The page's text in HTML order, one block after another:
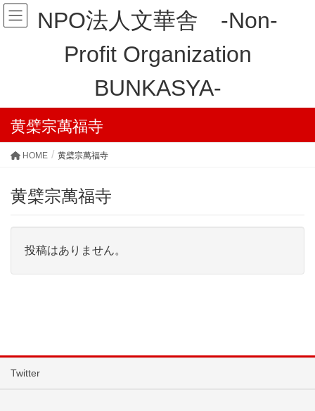
NPO法人文華舎 -Non-
Profit Organization
BUNKASYA-
黄檗宗萬福寺
HOME 黄檗宗萬福寺
黄檗宗萬福寺
投稿はありません。
Twitter